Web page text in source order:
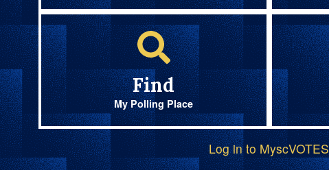
Find
My Polling Place
Log in to MyscVOTES